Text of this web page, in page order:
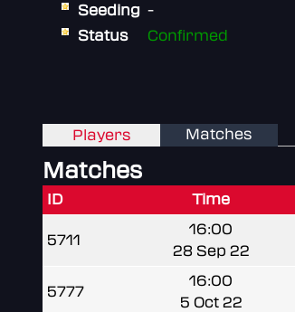
Seeding -
Status
Confirmed
Players Matches
Matches
ID Time
5711
16:00
28 Sep 22
5777
16:00
5 Oct 22